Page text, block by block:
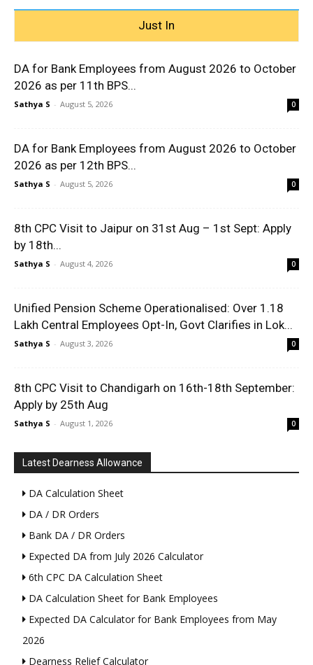
Just In
DA for Bank Employees from August 2026 to October
2026 as per 11th BPS...
Sathya S - August 5, 2026 0
DA for Bank Employees from August 2026 to October
2026 as per 12th BPS...
Sathya S - August 5, 2026 0
8th CPC Visit to Jaipur on 31st Aug – 1st Sept: Apply
by 18th...
Sathya S - August 4, 2026 0
Unified Pension Scheme Operationalised: Over 1.18
Lakh Central Employees Opt-In, Govt Clarifies in Lok...
Sathya S - August 3, 2026 0
8th CPC Visit to Chandigarh on 16th-18th September:
Apply by 25th Aug
Sathya S - August 1, 2026 0
Latest Dearness Allowance
DA Calculation Sheet
DA / DR Orders
Bank DA / DR Orders
Expected DA from July 2026 Calculator
6th CPC DA Calculation Sheet
DA Calculation Sheet for Bank Employees
Expected DA Calculator for Bank Employees from May
2026
Dearness Relief Calculator